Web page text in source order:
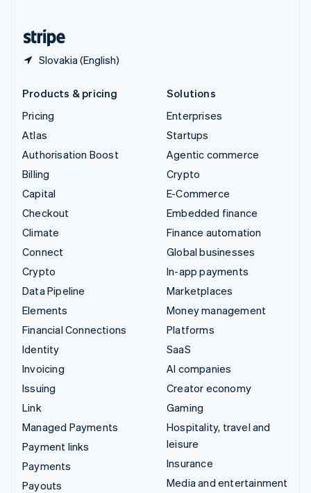
Slovakia (English)
Products & pricing
Pricing
Atlas
Authorisation Boost
Billing
Capital
Checkout
Climate
Connect
Crypto
Data Pipeline
Elements
Financial Connections
Identity
Invoicing
Issuing
Link
Managed Payments
Payment links
Payments
Payouts
Solutions
Enterprises
Startups
Agentic commerce
Crypto
E-Commerce
Embedded finance
Finance automation
Global businesses
In-app payments
Marketplaces
Money management
Platforms
SaaS
AI companies
Creator economy
Gaming
Hospitality, travel and
leisure
Insurance
Media and entertainment